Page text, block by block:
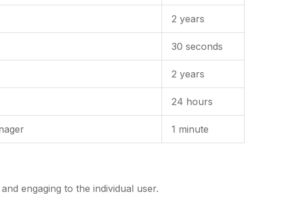
2 years
30 seconds
2 years
24 hours
1 minute
engaging to the individual user.